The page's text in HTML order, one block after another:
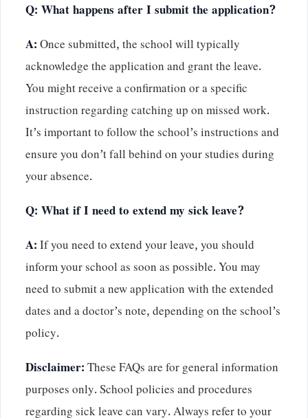
Q: What happens after I submit the application?
A:Once submitted, the school will typically
acknowledge the application and grant the leave.
You might receive a confirmation or a specific
instruction regarding catching up on missed work.
It’s important to follow the school’s instructions and
ensure you don’t fall behind on your studies during
your absence.
Q: What if I need to extend my sick leave?
A:If you need to extend your leave, you should
inform your school as soon as possible. You may
need to submit a new application with the extended
dates and a doctor’s note, depending on the school’s
policy.
Disclaimer:These FAQs are for general information
purposes only. School policies and procedures
regarding sick leave can vary. Always refer to your